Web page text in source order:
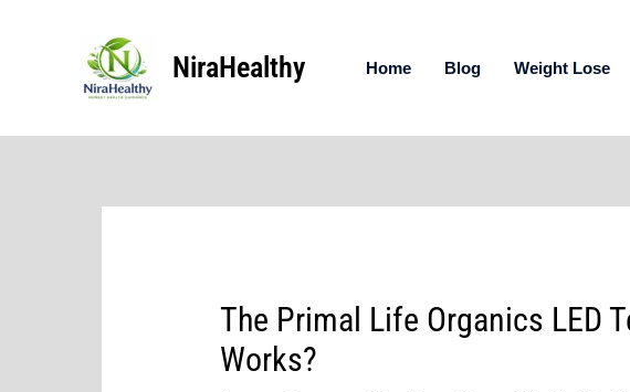
NiraHealthy Home Blog Weight Lose
The Primal Life Organics LED
Works?